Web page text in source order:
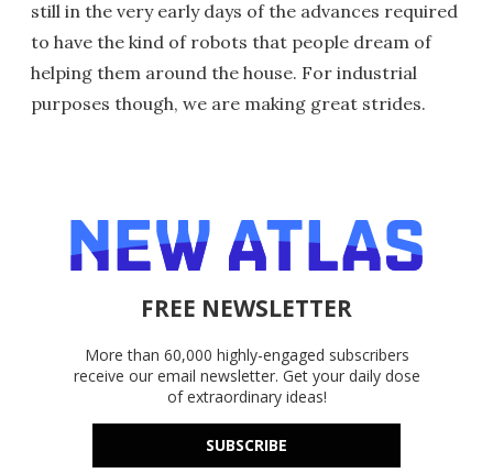
still in the very early days of the advances required
to have the kind of robots that people dream of
helping them around the house. For industrial
purposes though, we are making great strides.
FREE NEWSLETTER
More than 60,000 highly-engaged subscribers
receive our email newsletter. Get your daily dose
of extraordinary ideas!
SUBSCRIBE